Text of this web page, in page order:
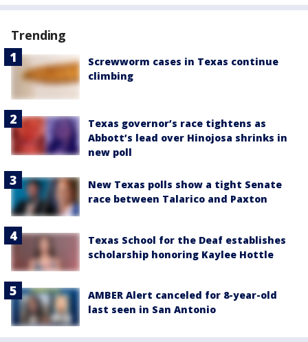
Trending
Screwworm cases in Texas continue
climbing
Texas governor’s race tightens as
Abbott’s lead over Hinojosa shrinks in
new poll
New Texas polls show a tight Senate
race between Talarico and Paxton
Texas School for the Deaf establishes
scholarship honoring Kaylee Hottle
AMBER Alert canceled for 8-year-old
last seen in San Antonio